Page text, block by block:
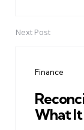
Next Post
Finance
What It